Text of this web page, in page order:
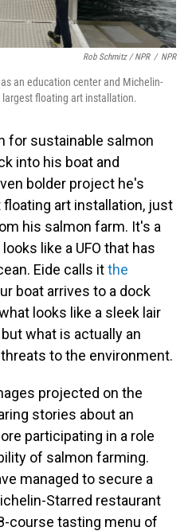
Rob Schmitz / NPR / NPR
an education center and Michelin-
floating art installation.
for sustainable salmon
into his boat and
bolder project he's
art installation, just
his salmon farm. It's a
like a UFO that has
Eide calls itthe
boat arrives to a dock
looks like a sleek lair
what is actually an
to the environment.
projected on the
stories about an
participating in a role
of salmon farming.
managed to secure a
Starred restaurant
course tasting menu of